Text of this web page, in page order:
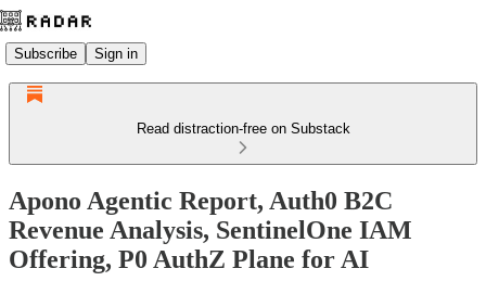
Subscribe Sign in
Read distraction-free on Substack
Apono Agentic Report, Auth0 B2C
Revenue Analysis, SentinelOne IAM
Offering, P0 AuthZ Plane for AI